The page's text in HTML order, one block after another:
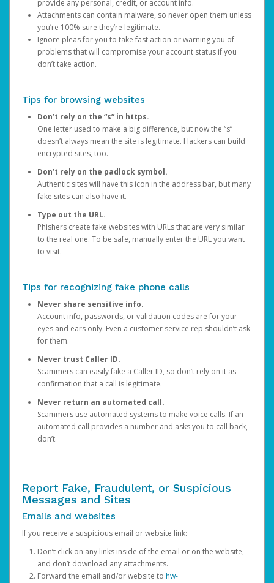
provide any personal, credit, or account info.
Attachments can contain malware, so never open them unless
you’re 100% sure they’re legitimate.
Ignore pleas for you to take fast action or warning you of
problems that will compromise your account status if you
don’t take action.
Tips for browsing websites
Don’t rely on the “s” in https.
One letter used to make a big difference, but now the “s”
doesn’t always mean the site is legitimate. Hackers can build
encrypted sites, too.
Don’t rely on the padlock symbol.
Authentic sites will have this icon in the address bar, but many
fake sites can also have it.
Type out the URL.
Phishers create fake websites with URLs that are very similar
to the real one. To be safe, manually enter the URL you want
to visit.
Tips for recognizing fake phone calls
Never share sensitive info.
Account info, passwords, or validation codes are for your
eyes and ears only. Even a customer service rep shouldn’t ask
for them.
Never trust Caller ID.
Scammers can easily fake a Caller ID, so don’t rely on it as
confirmation that a call is legitimate.
Never return an automated call.
Scammers use automated systems to make voice calls. If an
automated call provides a number and asks you to call back,
don’t.
Report Fake, Fraudulent, or Suspicious
Messages and Sites
Emails and websites
If you receive a suspicious email or website link:
Don’t click on any links inside of the email or on the website,
and don’t download any attachments.
Forward the email and/or website to hw-